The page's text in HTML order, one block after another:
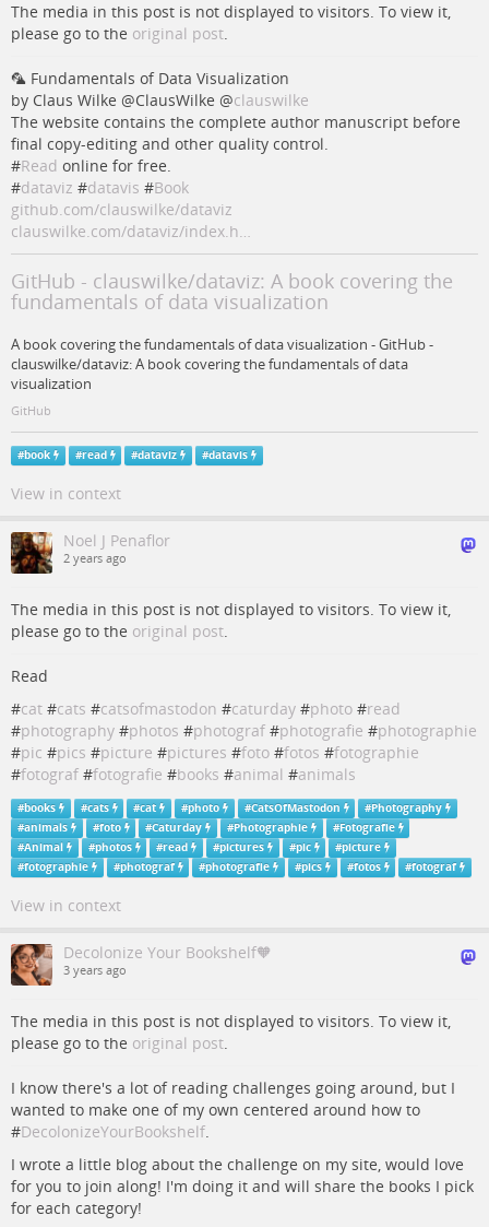
The media in this post is not displayed to visitors. To view it,
please go to the original post.
🦜 Fundamentals of Data Visualization
by Claus Wilke @ClausWilke @clauswilke
The website contains the complete author manuscript before
final copy-editing and other quality control.
#Read online for free.
#dataviz #datavis #Book
github.com/clauswilke/dataviz
clauswilke.com/dataviz/index.h…
GitHub - clauswilke/dataviz: A book covering the
fundamentals of data visualization
A book covering the fundamentals of data visualization - GitHub -
clauswilke/dataviz: A book covering the fundamentals of data
visualization
GitHub
#book #read #dataviz #datavis
View in context
Noel J Penaflor
2 years ago
The media in this post is not displayed to visitors. To view it,
please go to the original post.
Read
#cat #cats #catsofmastodon #caturday #photo #read
#photography #photos #photograf #photografie #photographie
#pic #pics #picture #pictures #foto #fotos #fotographie
#fotograf #fotografie #books #animal #animals
#books #cats #cat #photo #CatsOfMastodon #Photography
#animals #foto #Caturday #Photographie #Fotografie
#Animal #photos #read #pictures #pic #picture
#fotographie #photograf #photografie #pics #fotos #fotograf
View in context
Decolonize Your Bookshelf🧡
3 years ago
The media in this post is not displayed to visitors. To view it,
please go to the original post.
I know there's a lot of reading challenges going around, but I
wanted to make one of my own centered around how to
#DecolonizeYourBookshelf.
I wrote a little blog about the challenge on my site, would love
for you to join along! I'm doing it and will share the books I pick
for each category!